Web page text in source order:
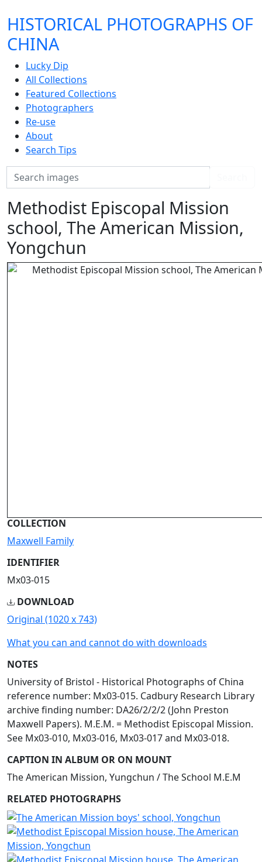
HISTORICAL PHOTOGRAPHS OF
CHINA
Lucky Dip
All Collections
Featured Collections
Photographers
Re-use
About
Search Tips
Search
Methodist Episcopal Mission
school, The American Mission,
Yongchun
COLLECTION
Maxwell Family
IDENTIFIER
Mx03-015
DOWNLOAD
Original (1020 x 743)
What you can and cannot do with downloads
NOTES
University of Bristol - Historical Photographs of China
reference number: Mx03-015. Cadbury Research Library
archive finding number: DA26/2/2/2 (John Preston
Maxwell Papers). M.E.M. = Methodist Episcopal Mission.
See Mx03-010, Mx03-016, Mx03-017 and Mx03-018.
CAPTION IN ALBUM OR ON MOUNT
The American Mission, Yungchun / The School M.E.M
RELATED PHOTOGRAPHS